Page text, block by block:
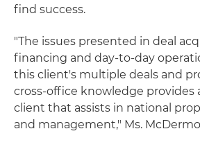
find success.
"The issues presented in deal
financing and day-to-day
this client's multiple deals and
cross-office knowledge provides
client that assists in national
and management," Ms.